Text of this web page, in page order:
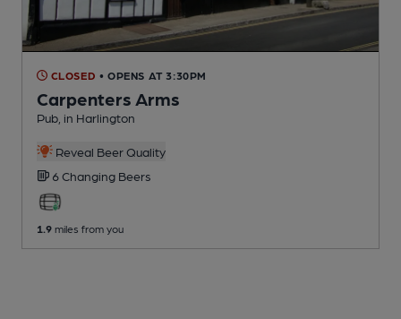
CLOSED • OPENS AT 3:30PM
Carpenters Arms
Pub , in Harlington
Reveal Beer Quality
6 Changing Beers
1.9 miles from you